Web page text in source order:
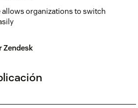
allows organizations to switch
Zendesk